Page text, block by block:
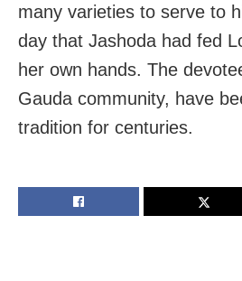
many varieties to serve to
day that Jashoda had fed
her own hands. The
Gauda community, have
tradition for centuries.